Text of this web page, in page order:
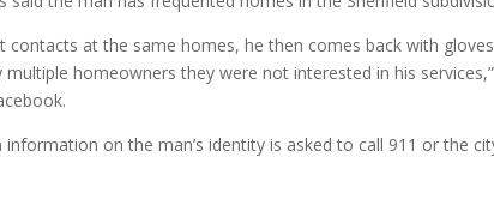
contacts at the same homes, he then comes back with
multiple homeowners they were not interested in his
information on the man’s identity is asked to call 911 or the